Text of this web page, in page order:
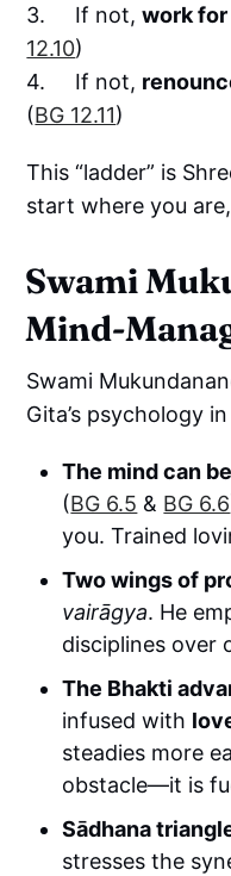
3. If not,work for
12.10)
4. If not,
(BG 12.11)
This “ladder” is
start where you
Swami
Mind-
Swami
Gita’s psychology
The mind can
(BG 6.5 & BG 6.6
you. Trained
Two wings of
vairāgya. He
disciplines over
The Bhakti
infused with
steadies more
obstacle—it is
Sādhana
stresses the